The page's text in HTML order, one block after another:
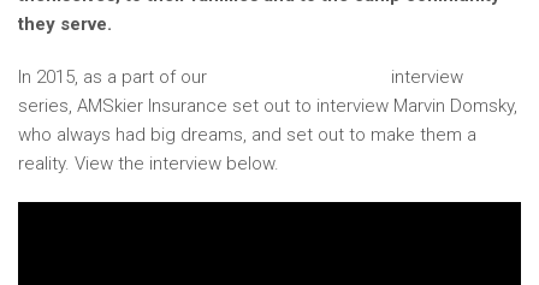
they serve.
In 2015, as a part of our
interview
series, AMSkier Insurance set out to interview Marvin Domsky,
who always had big dreams, and set out to make them a
reality. View the interview below.